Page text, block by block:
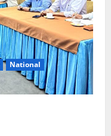
National